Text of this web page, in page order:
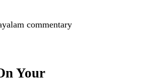
commentary
Your